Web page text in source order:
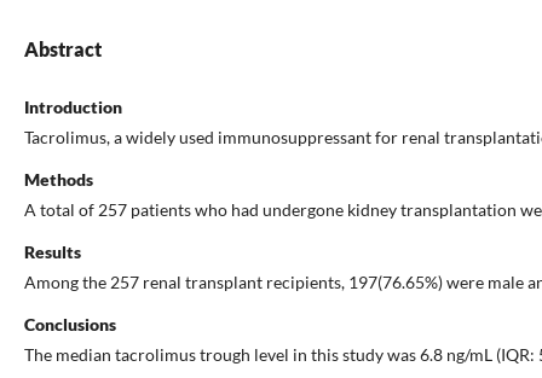
Abstract
Introduction
Tacrolimus, a widely used immunosuppressant for renal
Methods
A total of 257 patients who had undergone kidney transplantation
Results
Among the 257 renal transplant recipients, 197(76.65%) were male
Conclusions
The median tacrolimus trough level in this study was 6.8 ng/mL